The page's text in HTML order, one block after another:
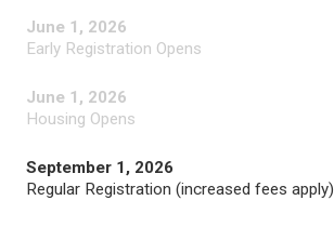
June 1, 2026
Early Registration Opens
June 1, 2026
Housing Opens
September 1, 2026
Regular Registration (increased fees apply)